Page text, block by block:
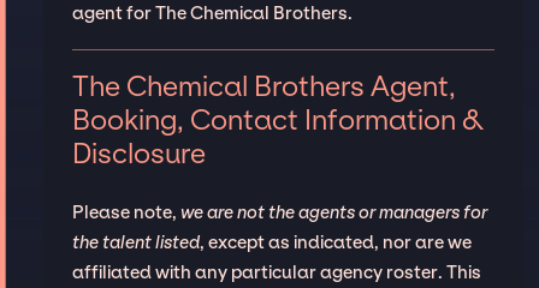
agent for The Chemical Brothers.
The Chemical Brothers Agent,
Booking, Contact Information &
Disclosure
Please note, we are not the agents or managers for
the talent listed, except as indicated, nor are we
affiliated with any particular agency roster. This